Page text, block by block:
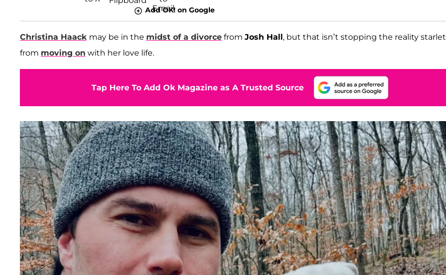
Add OK! on Google
Christina Haack may be in the midst of a divorce from Josh Hall, but that isn’t stopping the reality starlet
from moving on with her love life.
Tap Here To Add Ok Magazine as A Trusted Source